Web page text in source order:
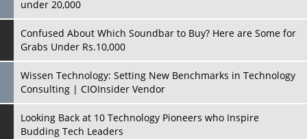
under 20,000
Confused About Which Soundbar to Buy? Here are Some for
Grabs Under Rs.10,000
Wissen Technology: Setting New Benchmarks in Technology
Consulting | CIOInsider Vendor
Looking Back at 10 Technology Pioneers who Inspire
Budding Tech Leaders